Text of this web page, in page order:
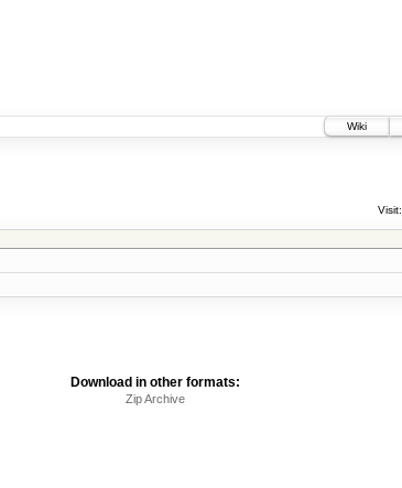
Wiki
Visit:
Download in other formats:
Zip Archive